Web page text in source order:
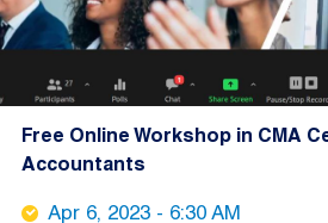
Free Online Workshop in CMA
Accountants
Apr 6, 2023 - 6:30 AM